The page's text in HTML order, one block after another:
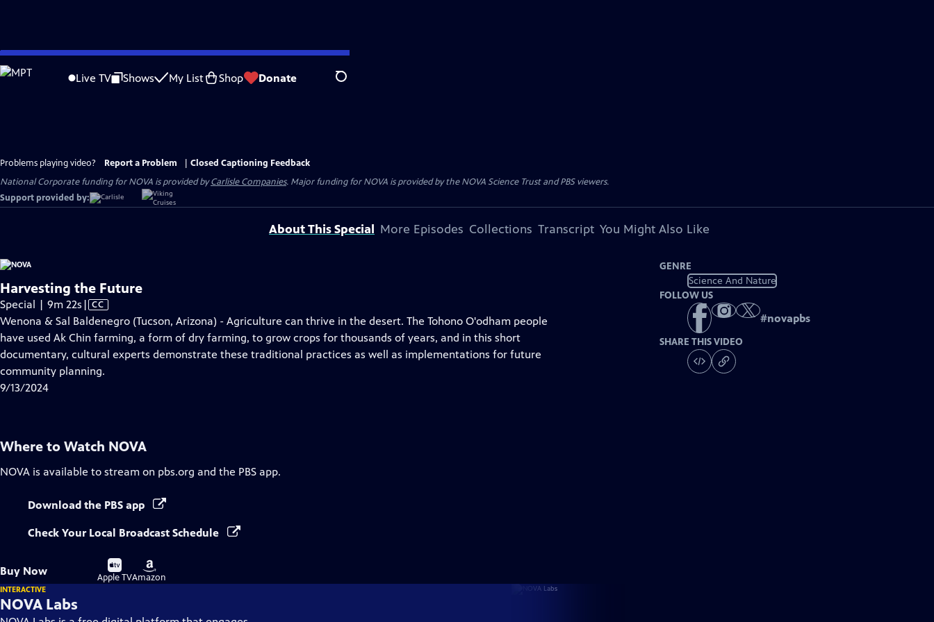
Skip
to
Live TV Shows My List Shop Donate Search
Problems playing video? Report a Problem
Closed Captioning Feedback
National Corporate funding for NOVA is provided byCarlisle Companies. Major funding for NOVA is provided by the NOVA Science Trust and PBS viewers.
Support provided by:
About This Special More Episodes Collections Transcript You Might Also Like
Harvesting the Future
Special | 9m 22s Video
has
Closed
Captions
| CC
Wenona & Sal Baldenegro (Tucson, Arizona) - Agriculture can thrive in the desert. The Tohono O'odham people
have used Ak Chin farming, a form of dry farming, to grow crops for thousands of years, and in this short
documentary, cultural experts demonstrate these traditional practices as well as implementations for future
community planning.
9/13/2024
GENRE
Science And Nature
FOLLOW US
#novapbs
SHARE THIS VIDEO
Where to Watch NOVA
NOVA is available to stream on pbs.org and the PBS app.
Download the PBS app
Check Your Local Broadcast Schedule
Buy Now
Buy
on
Apple TV
Buy
on
Amazon
INTERACTIVE
NOVA Labs